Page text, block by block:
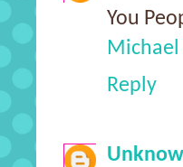
You
Reply